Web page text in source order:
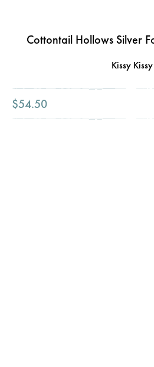
Cottontail Hollows Silver
Kissy Kissy
$54.50